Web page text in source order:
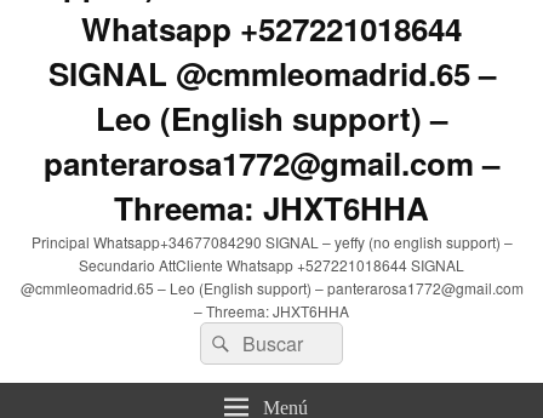
Whatsapp +527221018644
SIGNAL @cmmleomadrid.65 –
Leo (English support) –
panterarosa1772@gmail.com –
Threema: JHXT6HHA
Principal Whatsapp+34677084290 SIGNAL – yeffy (no english support) –
Secundario AttCliente Whatsapp +527221018644 SIGNAL
@cmmleomadrid.65 – Leo (English support) – panterarosa1772@gmail.com
– Threema: JHXT6HHA
Buscar
por:
Buscar
Menú